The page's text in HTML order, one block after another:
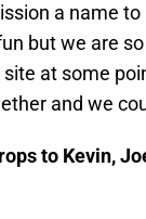
a name
but we are
at some
and we
to Kevin,